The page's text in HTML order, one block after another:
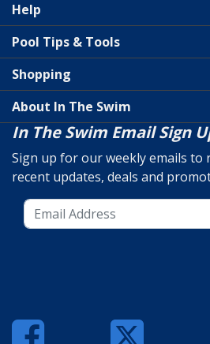
Help
Pool Tips & Tools
Shopping
About In The Swim
In The Swim Email Sign
Sign up for our weekly emails to
recent updates, deals and